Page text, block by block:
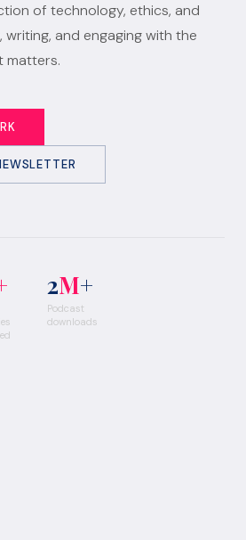
of technology, ethics, and
writing, and engaging with the
matters.
2M+
Podcast
downloads